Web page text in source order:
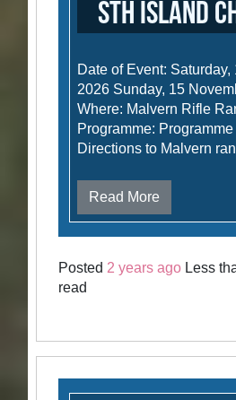
Sth Island
Date of Event:
2026 Sunday, 15
Where: Malvern Rifle
Programme:
Directions to Malvern
Read More
Posted2 years ago Less
read